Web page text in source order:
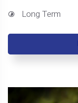
Long Term